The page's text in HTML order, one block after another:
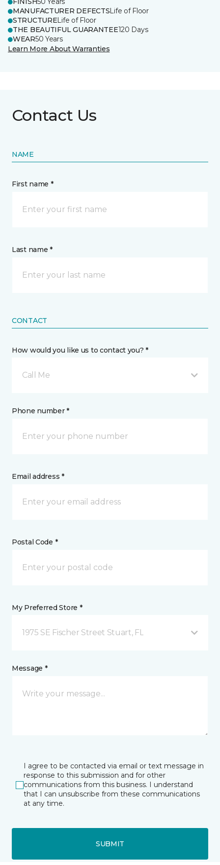
MANUFACTURER DEFECTSLife of Floor
STRUCTURELife of Floor
THE BEAUTIFUL GUARANTEE120 Days
WEAR50 Years
Learn More About Warranties
Contact Us
NAME
First name *
Last name *
CONTACT
How would you like us to contact you? *
Call Me
Phone number *
Email address *
Postal Code *
My Preferred Store *
1975 SE Fischer Street Stuart, FL
Message *
I agree to be contacted via email or text message in
response to this submission and for other
communications from this business. I understand
that I can unsubscribe from these communications
at any time.
SUBMIT